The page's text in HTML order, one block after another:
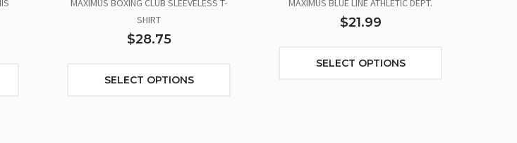
SHIRT
$28.75
SELECT OPTIONS
$21.99
SELECT OPTIONS